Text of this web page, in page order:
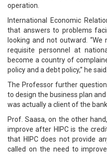
operation.
International Economic
that answers to problems
looking and not outward.
requisite personnel at
become a country of
policy and a debt policy,” he said.
The Professor further
to design the business plan
was actually a client of the bank.
Prof. Saasa, on the other
improve after HIPC is the
that HIPC does not provide
called on the need to